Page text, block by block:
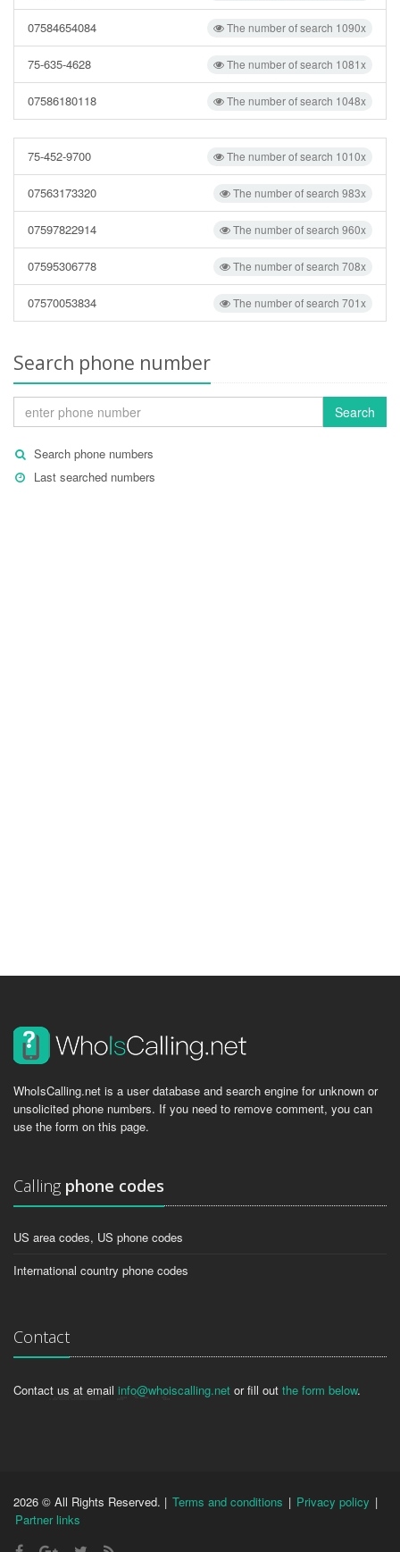
The number of search 1090x
07584654084
The number of search 1081x
75-635-4628
The number of search 1048x
07586180118
The number of search 1010x
75-452-9700
The number of search 983x
07563173320
The number of search 960x
07597822914
The number of search 708x
07595306778
The number of search 701x
07570053834
Search phone number
Search
Search phone numbers
Last searched numbers
WhoIsCalling.net is a user database and search engine for unknown or
unsolicited phone numbers. If you need to remove comment, you can
use the form on this page.
Calling phone codes
US area codes, US phone codes
International country phone codes
Contact
Contact us at email info@whoiscalling.net or fill out the form below.
2026 © All Rights Reserved. | Terms and conditions | Privacy policy |
Partner links